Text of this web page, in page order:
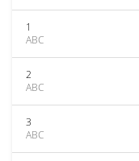
1
ABC
2
ABC
3
ABC